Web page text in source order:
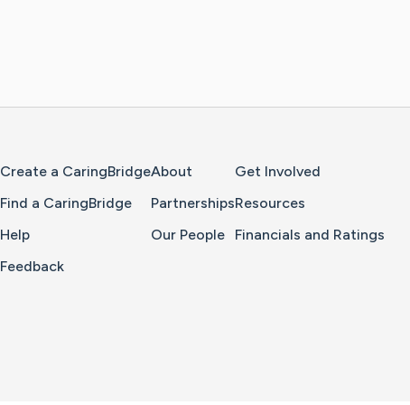
Create a CaringBridge
Find a CaringBridge
Help
Feedback
About
Partnerships
Our People
Get Involved
Resources
Financials and Ratings